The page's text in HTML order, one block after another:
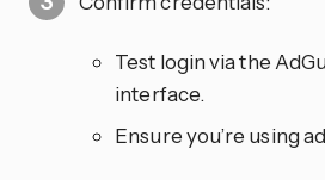
Test login via the
interface.
Ensure you’re using